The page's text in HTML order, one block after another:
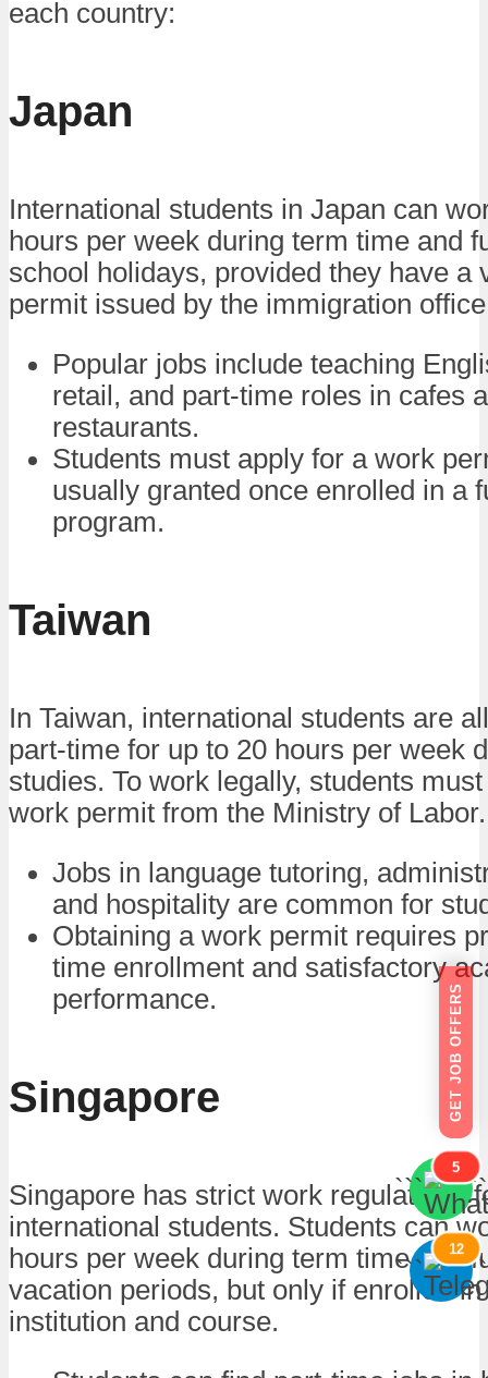
each country:
Japan
International students in Japan can
hours per week during term time and
school holidays, provided they have a
permit issued by the immigration
Popular jobs include teaching
retail, and part-time roles in cafes
restaurants.
Students must apply for a work
usually granted once enrolled in a
program.
Taiwan
In Taiwan, international students are
part-time for up to 20 hours per week
studies. To work legally, students
work permit from the Ministry of Labor.
Jobs in language tutoring,
and hospitality are common for
Obtaining a work permit requires
time enrollment and satisfactory
performance.
Singapore
Singapore has strict work regulations
international students. Students can
hours per week during term time and
vacation periods, but only if enrolled
institution and course.
GET JOB OFFERS
```
5
```
```
12
```